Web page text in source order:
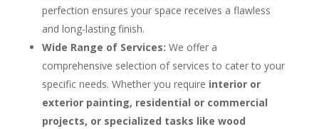
perfection ensures your space receives a flawless
and long-lasting finish.
Wide Range of Services: We offer a
comprehensive selection of services to cater to your
specific needs. Whether you require interior or
exterior painting, residential or commercial
projects, or specialized tasks like wood